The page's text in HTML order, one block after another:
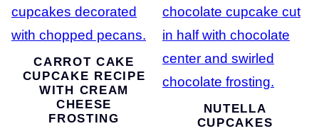
CARROT CAKE
CUPCAKE RECIPE
WITH CREAM
CHEESE
FROSTING
NUTELLA
CUPCAKES